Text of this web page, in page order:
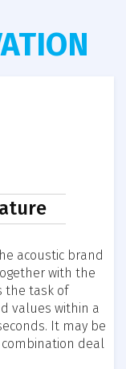
acoustic brand
with the
the task of
values within a
It may be
deal